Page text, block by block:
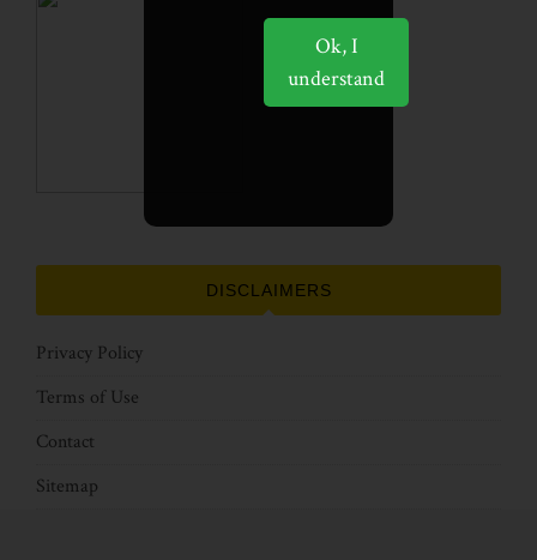
DISCLAIMERS
Privacy Policy
Terms of Use
Contact
Sitemap
Ok, I
understand